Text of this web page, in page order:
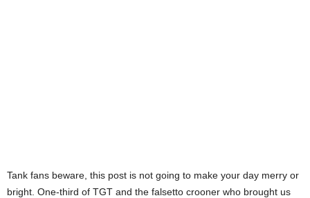
Tank fans beware, this post is not going to make your day merry or
bright. One-third of TGT and the falsetto crooner who brought us